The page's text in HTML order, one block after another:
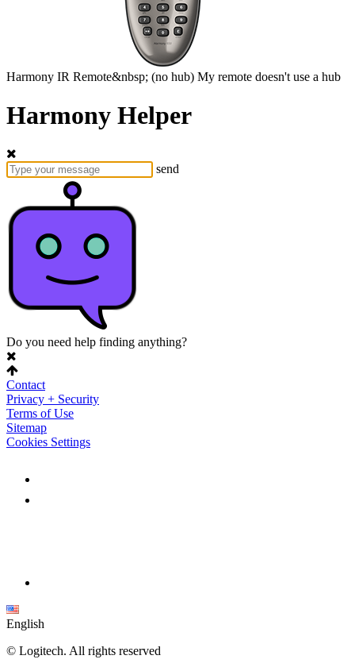
Harmony IR Remote&nbsp; (no hub) My remote doesn't use a hub
Harmony Helper
send
Do you need help finding anything?
Contact
Privacy + Security
Terms of Use
Sitemap
Cookies Settings
English
© Logitech. All rights reserved